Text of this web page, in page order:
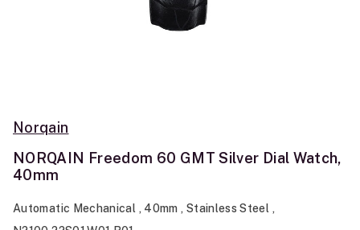
Norqain
NORQAIN Freedom 60 GMT Silver Dial Watch,
40mm
Automatic Mechanical , 40mm , Stainless Steel ,